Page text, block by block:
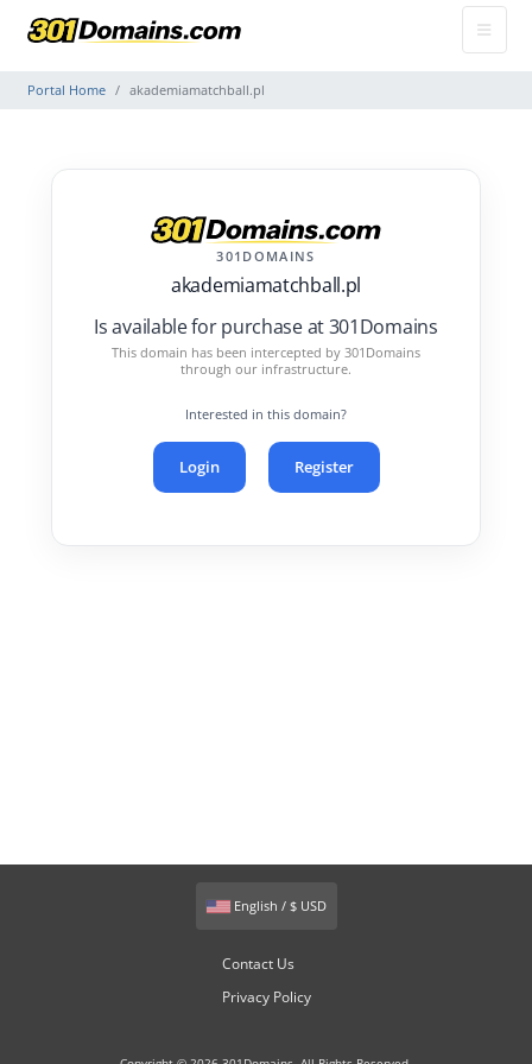
Portal Home akademiamatchball.pl
301DOMAINS
akademiamatchball.pl
Is available for purchase at 301Domains
This domain has been intercepted by 301Domains
through our infrastructure.
Interested in this domain?
Login Register
English / $ USD
Contact Us
Privacy Policy